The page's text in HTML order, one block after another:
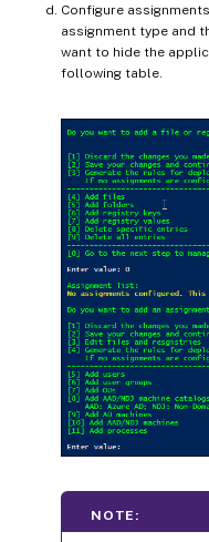
Configure
assignment type and
want to hide the
following table.
NOTE: